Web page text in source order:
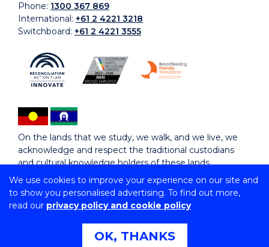
We use cookies to improve your experience on our site and
to show you personalised advertising. To find out more,
read our privacy policy and cookie policy
OK, THANKS
Phone: 1300 367 869
International: +61 2 4221 3218
Switchboard: +61 2 4221 3555
On the lands that we study, we walk, and we live, we
acknowledge and respect the traditional custodians
and cultural knowledge holders of these lands.
Copyright © 2026 University of Wollongong
CRICOS Provider No: 00102E | TEQSA Provider ID:
Copyright & disclaimer
Privacy & cookie usage
Accessibility Statement